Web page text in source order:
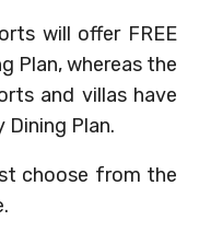
will offer FREE
Plan, whereas the
and villas have
Dining Plan.
choose from the